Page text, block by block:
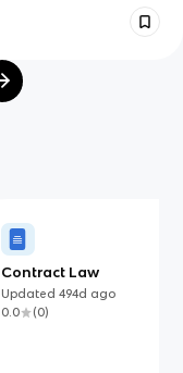
Contract Law
Updated 494d ago
0.0
(0)